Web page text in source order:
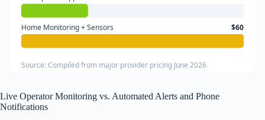
Home Monitoring + Sensors $60
Source: Compiled from major provider pricing June 2026
Live Operator Monitoring vs. Automated Alerts and Phone
Notifications